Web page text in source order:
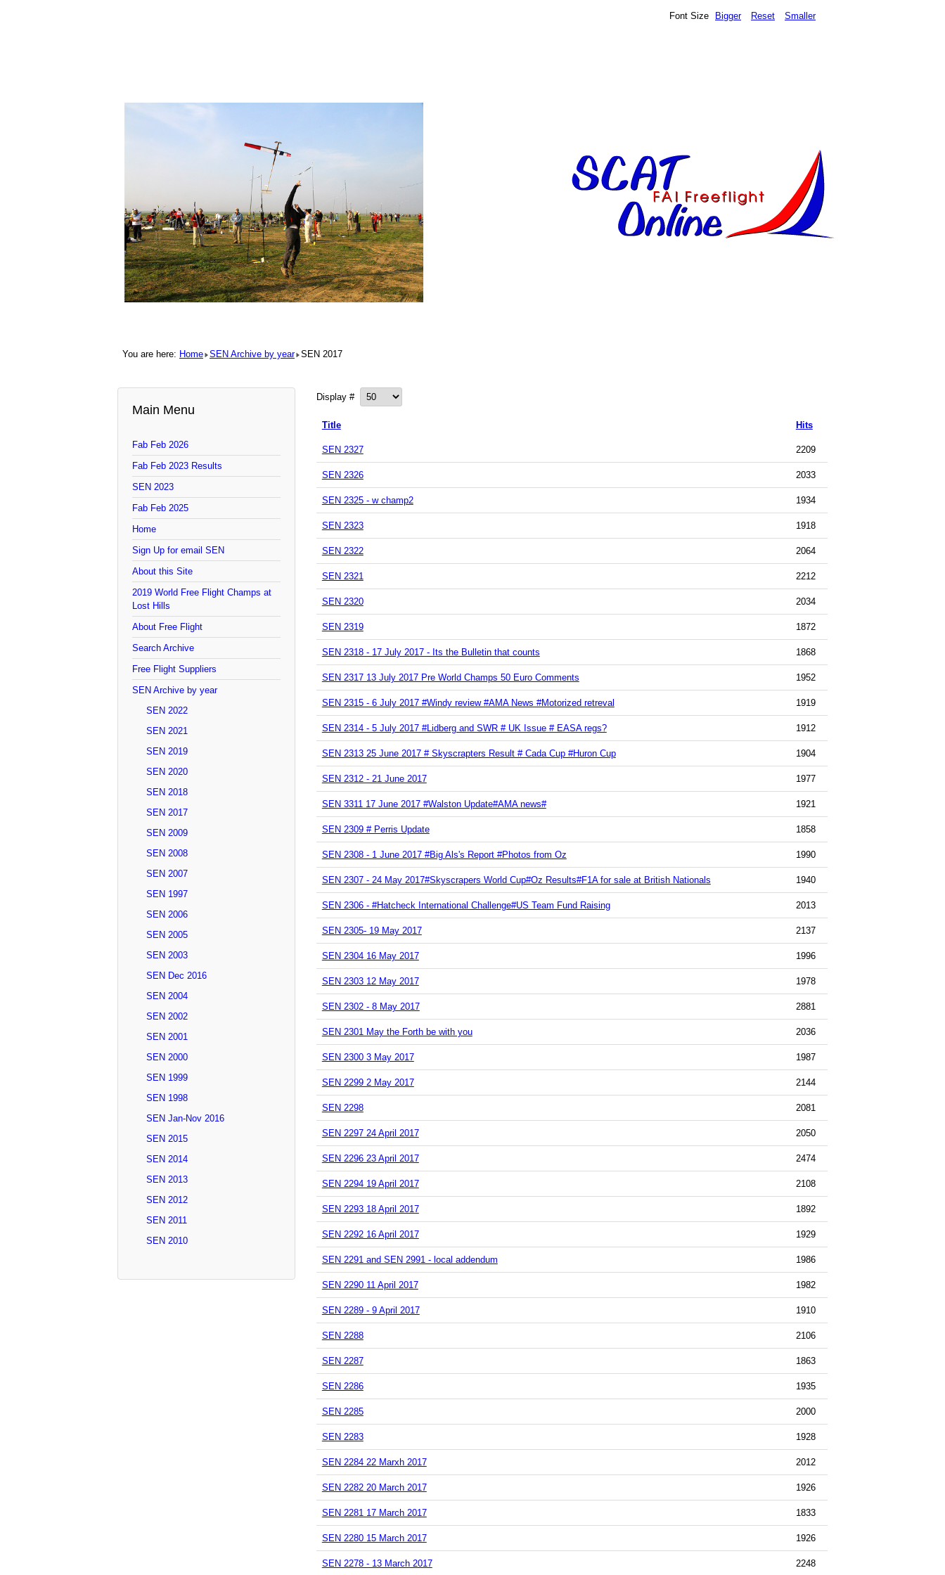
Font Size Bigger Reset Smaller
You are here: Home SEN Archive by year SEN 2017
Main Menu
Fab Feb 2026
Fab Feb 2023 Results
SEN 2023
Fab Feb 2025
Home
Sign Up for email SEN
About this Site
2019 World Free Flight Champs at
Lost Hills
About Free Flight
Search Archive
Free Flight Suppliers
SEN Archive by year
SEN 2022
SEN 2021
SEN 2019
SEN 2020
SEN 2018
SEN 2017
SEN 2009
SEN 2008
SEN 2007
SEN 1997
SEN 2006
SEN 2005
SEN 2003
SEN Dec 2016
SEN 2004
SEN 2002
SEN 2001
SEN 2000
SEN 1999
SEN 1998
SEN Jan-Nov 2016
SEN 2015
SEN 2014
SEN 2013
SEN 2012
SEN 2011
SEN 2010
Display #
Title Hits
SEN 2327 2209
SEN 2326 2033
SEN 2325 - w champ2 1934
SEN 2323 1918
SEN 2322 2064
SEN 2321 2212
SEN 2320 2034
SEN 2319 1872
SEN 2318 - 17 July 2017 - Its the Bulletin that counts 1868
SEN 2317 13 July 2017 Pre World Champs 50 Euro Comments 1952
SEN 2315 - 6 July 2017 #Windy review #AMA News #Motorized retreval 1919
SEN 2314 - 5 July 2017 #Lidberg and SWR # UK Issue # EASA regs? 1912
SEN 2313 25 June 2017 # Skyscrapters Result # Cada Cup #Huron Cup 1904
SEN 2312 - 21 June 2017 1977
SEN 3311 17 June 2017 #Walston Update#AMA news# 1921
SEN 2309 # Perris Update 1858
SEN 2308 - 1 June 2017 #Big Als's Report #Photos from Oz 1990
SEN 2307 - 24 May 2017#Skyscrapers World Cup#Oz Results#F1A for sale at British Nationals 1940
SEN 2306 - #Hatcheck International Challenge#US Team Fund Raising 2013
SEN 2305- 19 May 2017 2137
SEN 2304 16 May 2017 1996
SEN 2303 12 May 2017 1978
SEN 2302 - 8 May 2017 2881
SEN 2301 May the Forth be with you 2036
SEN 2300 3 May 2017 1987
SEN 2299 2 May 2017 2144
SEN 2298 2081
SEN 2297 24 April 2017 2050
SEN 2296 23 April 2017 2474
SEN 2294 19 April 2017 2108
SEN 2293 18 April 2017 1892
SEN 2292 16 April 2017 1929
SEN 2291 and SEN 2991 - local addendum 1986
SEN 2290 11 April 2017 1982
SEN 2289 - 9 April 2017 1910
SEN 2288 2106
SEN 2287 1863
SEN 2286 1935
SEN 2285 2000
SEN 2283 1928
SEN 2284 22 Marxh 2017 2012
SEN 2282 20 March 2017 1926
SEN 2281 17 March 2017 1833
SEN 2280 15 March 2017 1926
SEN 2278 - 13 March 2017 2248